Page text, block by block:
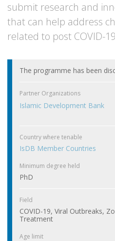
submit research and
that can help address
related to post COVID-
The programme has been
Partner Organizations
Islamic Development Bank
Country where tenable
IsDB Member Countries
Minimum degree held
PhD
Field
COVID-19, Viral Outbreaks,
Treatment
Age limit